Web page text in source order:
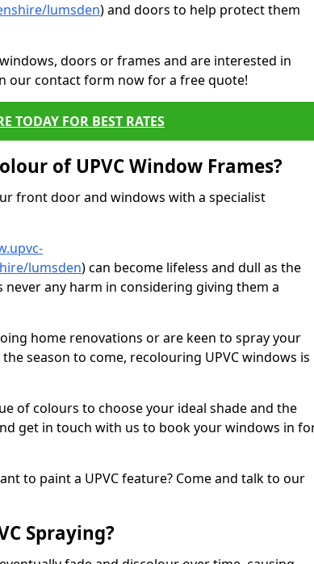
lumsden) and doors to help protect them
doors or frames and are interested in
our contact form now for a free quote!
TODAY FOR BEST RATES
of UPVC Window Frames?
front door and windows with a specialist
lumsden) can become lifeless and dull as the
never any harm in considering giving them a
home renovations or are keen to spray your
season to come, recolouring UPVC windows is
of colours to choose your ideal shade and the
get in touch with us to book your windows in
to paint a UPVC feature? Come and talk to our
Spraying?